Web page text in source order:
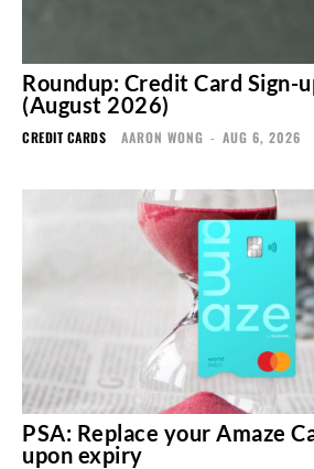
Roundup: Credit Card Sign-
(August 2026)
CREDIT CARDS AARON WONG - AUG 6, 2026
PSA: Replace your Amaze
upon expiry